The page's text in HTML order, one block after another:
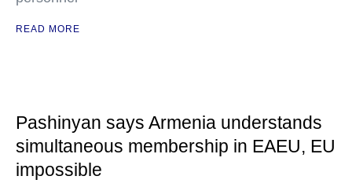
READ MORE
Pashinyan says Armenia understands
simultaneous membership in EAEU, EU
impossible